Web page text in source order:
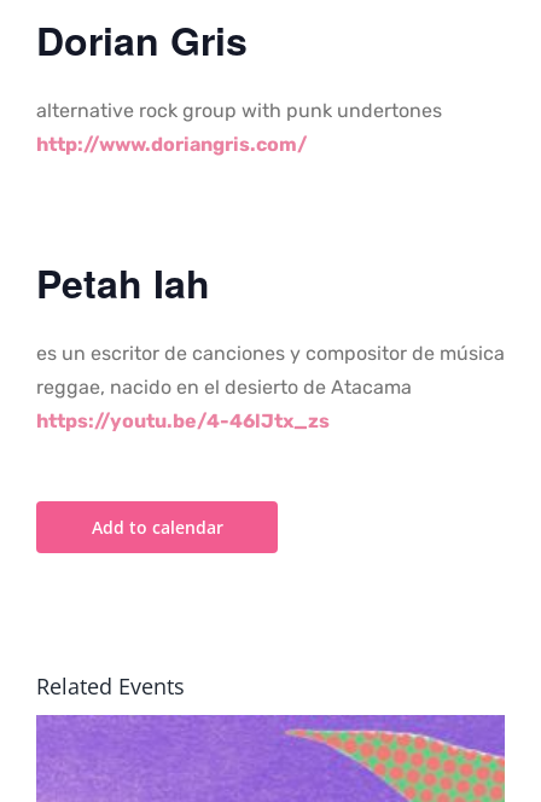
Dorian Gris
alternative rock group with punk undertones
http://www.doriangris.com/
Petah Iah
es un escritor de canciones y compositor de música
reggae, nacido en el desierto de Atacama
https://youtu.be/4-46lJtx_zs
Add to calendar
Related Events